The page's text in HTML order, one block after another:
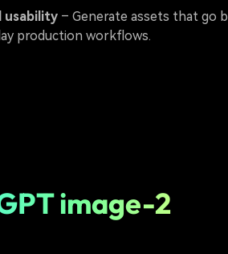
usability – Generate assets that go
production workflows.
image-2